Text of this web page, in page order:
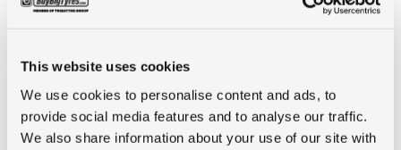
This website uses cookies
We use cookies to personalise content and ads, to
provide social media features and to analyse our traffic.
We also share information about your use of our site with
Art. no
manufacturer
Brand Jantsa
Inch 22.5"